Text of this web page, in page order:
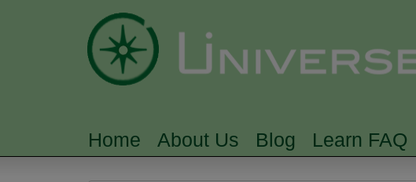
MAIN MENU
Home About Us Blog Learn FAQ